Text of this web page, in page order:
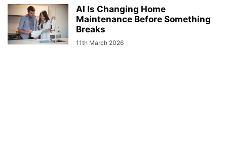
AI Is Changing Home
Maintenance Before Something
Breaks
11th March 2026